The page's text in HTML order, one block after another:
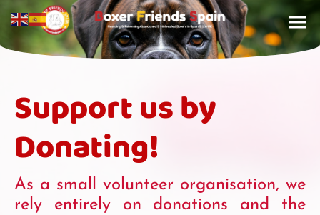
Support us by
Donating!
As a small volunteer organisation, we
rely entirely on donations and the